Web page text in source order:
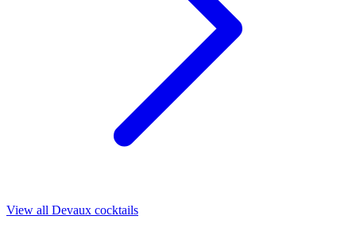
View all Devaux cocktails